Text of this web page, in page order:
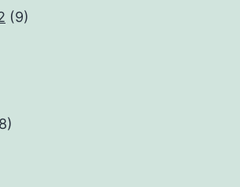
(9)